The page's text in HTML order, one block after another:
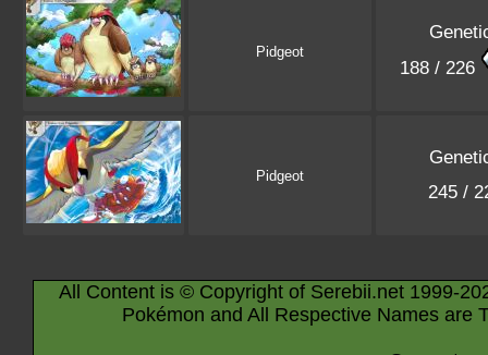
Pidgeot
188 / 226
Pidgeot
245 /
All Content is © Copyright of Serebii.net 1999-
Pokémon and All Respective Names are